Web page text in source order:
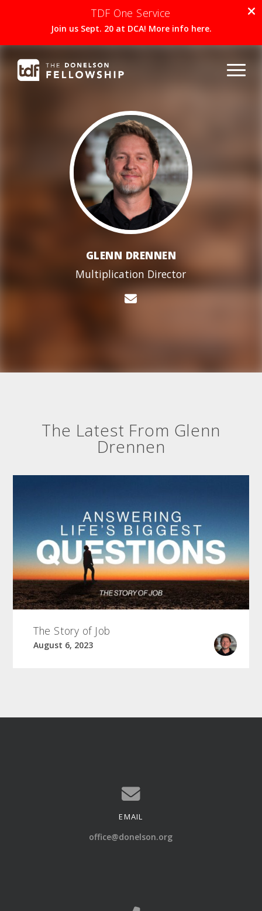
TDF One Service
Join us Sept. 20 at DCA! More info here.
GLENN DRENNEN
Multiplication Director
Contact Glenn
The Latest From Glenn
Drennen
The Story of Job
August 6, 2023
Contact us via email
EMAIL
office@donelson.org